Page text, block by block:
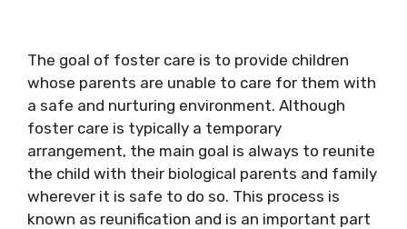
The goal of foster care is to provide children
whose parents are unable to care for them with
a safe and nurturing environment. Although
foster care is typically a temporary
arrangement, the main goal is always to reunite
the child with their biological parents and family
wherever it is safe to do so. This process is
known as reunification and is an important part